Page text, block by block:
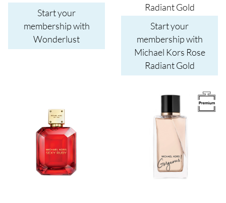
Start your
membership with
Wonderlust
Radiant Gold
Start your
membership with
Michael Kors Rose
Radiant Gold